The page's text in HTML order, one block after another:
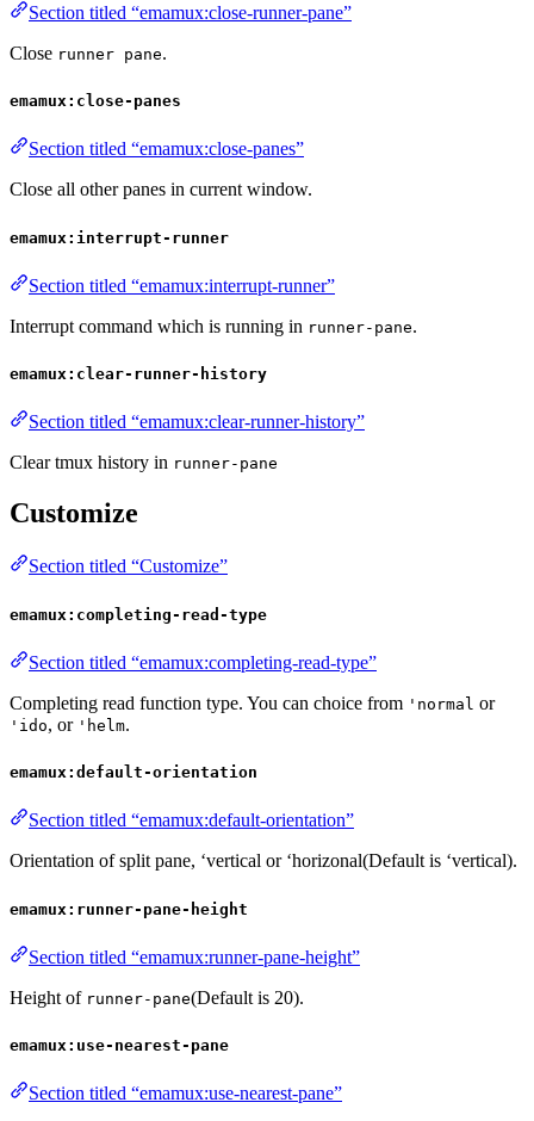
Section titled “emamux:close-runner-pane”
Close runner pane.
emamux:close-panes
Section titled “emamux:close-panes”
Close all other panes in current window.
emamux:interrupt-runner
Section titled “emamux:interrupt-runner”
Interrupt command which is running in runner-pane.
emamux:clear-runner-history
Section titled “emamux:clear-runner-history”
Clear tmux history in runner-pane
Customize
Section titled “Customize”
emamux:completing-read-type
Section titled “emamux:completing-read-type”
Completing read function type. You can choice from 'normal or
'ido, or 'helm.
emamux:default-orientation
Section titled “emamux:default-orientation”
Orientation of split pane, ‘vertical or ‘horizonal(Default is ‘vertical).
emamux:runner-pane-height
Section titled “emamux:runner-pane-height”
Height of runner-pane(Default is 20).
emamux:use-nearest-pane
Section titled “emamux:use-nearest-pane”